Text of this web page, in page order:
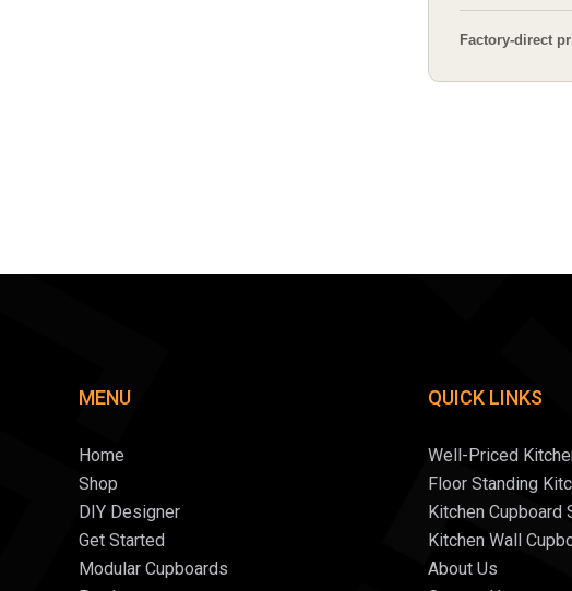
Factory-direct
MENU
Home
Shop
DIY Designer
Get Started
Modular Cupboards
QUICK LINKS
Well-Priced
Floor Standing
Kitchen Cupboard
Kitchen Wall
About Us